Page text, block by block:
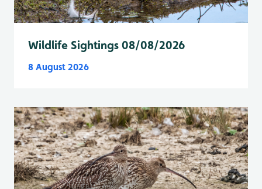
Wildlife Sightings 08/08/2026
8 August 2026